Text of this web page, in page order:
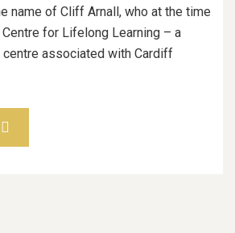
name of Cliff Arnall, who at the time
for Lifelong Learning – a
centre associated with Cardiff